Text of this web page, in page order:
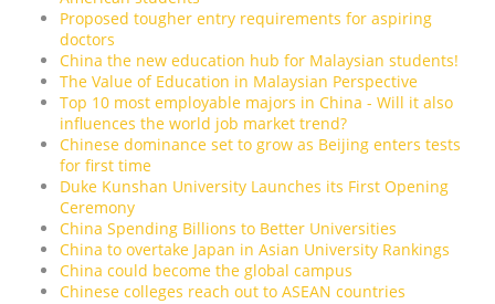
Proposed tougher entry requirements for aspiring
doctors
China the new education hub for Malaysian students!
The Value of Education in Malaysian Perspective
Top 10 most employable majors in China - Will it also
influences the world job market trend?
Chinese dominance set to grow as Beijing enters tests
for first time
Duke Kunshan University Launches its First Opening
Ceremony
China Spending Billions to Better Universities
China to overtake Japan in Asian University Rankings
China could become the global campus
Chinese colleges reach out to ASEAN countries